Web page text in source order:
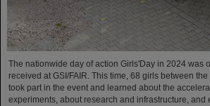
The nationwide day of action Girls'Day in 2024 was
received at GSI/FAIR. This time, 68 girls between
took part in the event and learned about the
experiments, about research and infrastructure, and